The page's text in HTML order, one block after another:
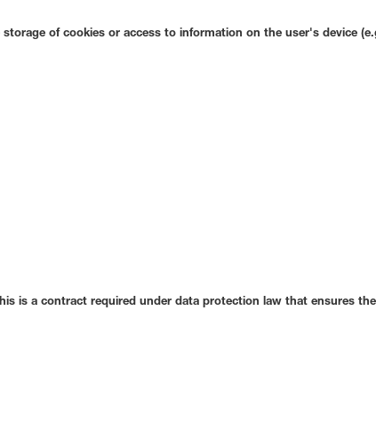
of cookies or access to information on the user's device
is a contract required under data protection law that ensures